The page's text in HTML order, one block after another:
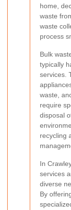
home,
waste
waste
process
Bulk
typically
services.
waste,
require
disposal
recycling
In
services
diverse
By